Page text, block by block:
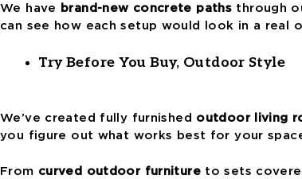
We have brand-new concrete paths through
can see how each setup would look in a real
Try Before You Buy, Outdoor Style
We’ve created fully furnished outdoor living
you figure out what works best for your
From curved outdoor furnitureto sets